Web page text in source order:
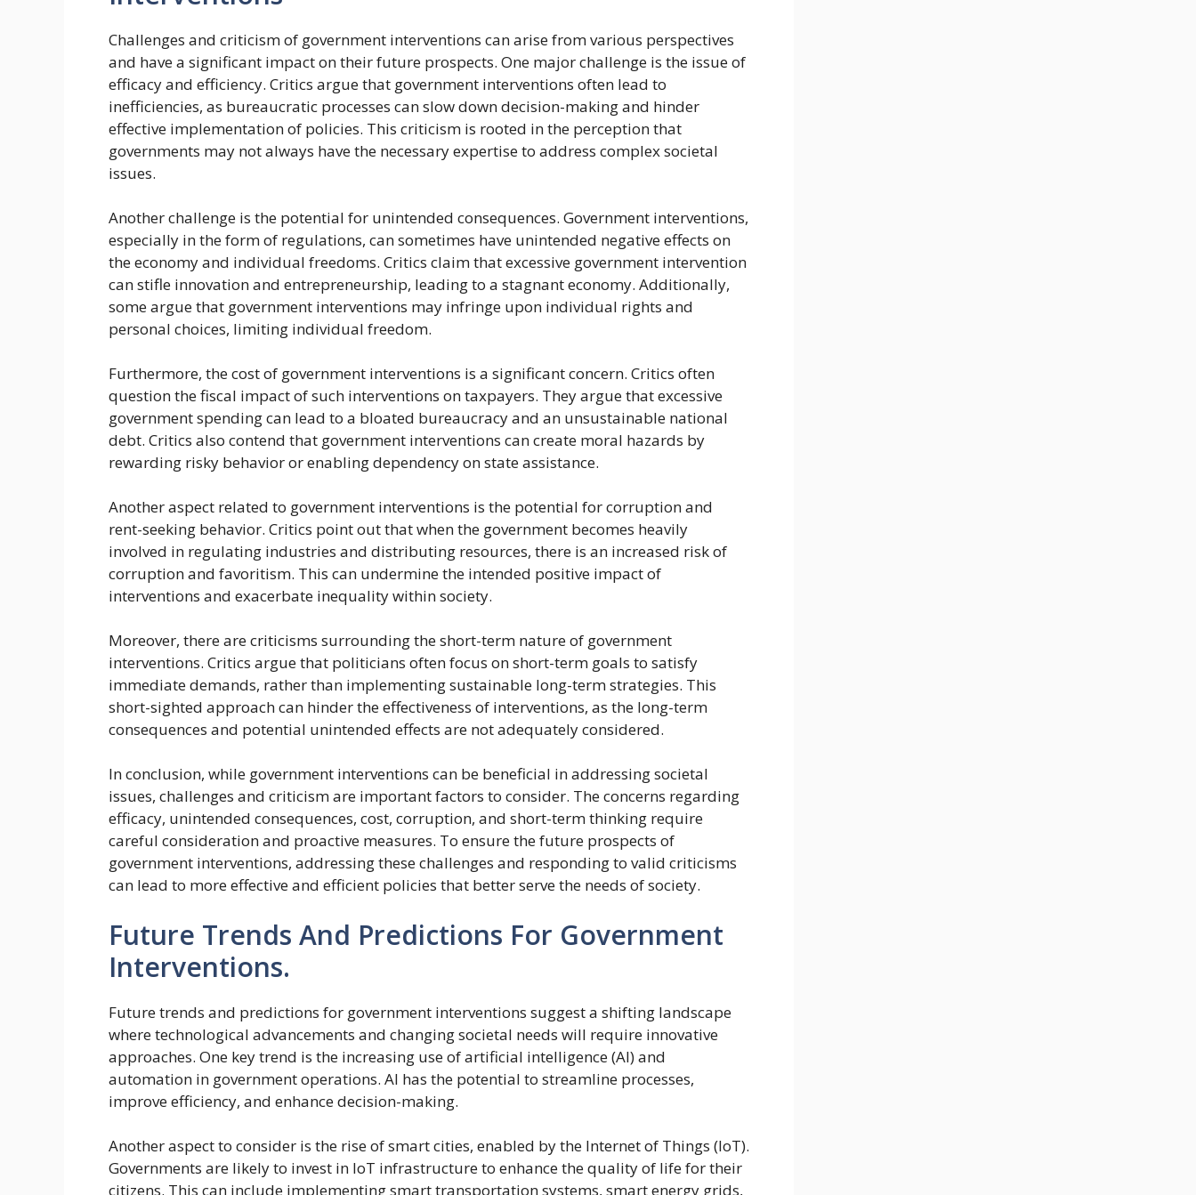
Challenges and criticism of government interventions can arise from various perspectives
and have a significant impact on their future prospects. One major challenge is the issue of
efficacy and efficiency. Critics argue that government interventions often lead to
inefficiencies, as bureaucratic processes can slow down decision-making and hinder
effective implementation of policies. This criticism is rooted in the perception that
governments may not always have the necessary expertise to address complex societal
issues.
Another challenge is the potential for unintended consequences. Government interventions,
especially in the form of regulations, can sometimes have unintended negative effects on
the economy and individual freedoms. Critics claim that excessive government intervention
can stifle innovation and entrepreneurship, leading to a stagnant economy. Additionally,
some argue that government interventions may infringe upon individual rights and
personal choices, limiting individual freedom.
Furthermore, the cost of government interventions is a significant concern. Critics often
question the fiscal impact of such interventions on taxpayers. They argue that excessive
government spending can lead to a bloated bureaucracy and an unsustainable national
debt. Critics also contend that government interventions can create moral hazards by
rewarding risky behavior or enabling dependency on state assistance.
Another aspect related to government interventions is the potential for corruption and
rent-seeking behavior. Critics point out that when the government becomes heavily
involved in regulating industries and distributing resources, there is an increased risk of
corruption and favoritism. This can undermine the intended positive impact of
interventions and exacerbate inequality within society.
Moreover, there are criticisms surrounding the short-term nature of government
interventions. Critics argue that politicians often focus on short-term goals to satisfy
immediate demands, rather than implementing sustainable long-term strategies. This
short-sighted approach can hinder the effectiveness of interventions, as the long-term
consequences and potential unintended effects are not adequately considered.
In conclusion, while government interventions can be beneficial in addressing societal
issues, challenges and criticism are important factors to consider. The concerns regarding
efficacy, unintended consequences, cost, corruption, and short-term thinking require
careful consideration and proactive measures. To ensure the future prospects of
government interventions, addressing these challenges and responding to valid criticisms
can lead to more effective and efficient policies that better serve the needs of society.
Future Trends And Predictions For Government
Interventions.
Future trends and predictions for government interventions suggest a shifting landscape
where technological advancements and changing societal needs will require innovative
approaches. One key trend is the increasing use of artificial intelligence (AI) and
automation in government operations. AI has the potential to streamline processes,
improve efficiency, and enhance decision-making.
Another aspect to consider is the rise of smart cities, enabled by the Internet of Things (IoT).
Governments are likely to invest in IoT infrastructure to enhance the quality of life for their
citizens. This can include implementing smart transportation systems, smart energy grids,